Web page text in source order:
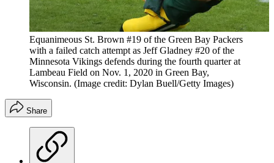
Equanimeous St. Brown #19 of the Green Bay Packers
with a failed catch attempt as Jeff Gladney #20 of the
Minnesota Vikings defends during the fourth quarter at
Lambeau Field on Nov. 1, 2020 in Green Bay,
Wisconsin. (Image credit: Dylan Buell/Getty Images)
Share